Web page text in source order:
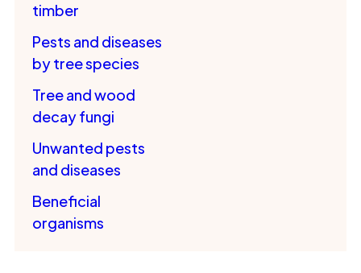
timber
Pests and diseases
by tree species
Tree and wood
decay fungi
Unwanted pests
and diseases
Beneficial
organisms